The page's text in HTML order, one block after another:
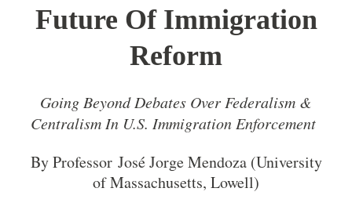
Future Of Immigration
Reform
Going Beyond Debates Over Federalism &
Centralism In U.S. Immigration Enforcement
By Professor José Jorge Mendoza (University
of Massachusetts, Lowell)